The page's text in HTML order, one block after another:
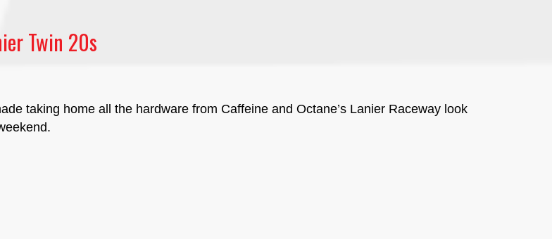
Twin 20s
taking home all the hardware from Caffeine and Octane’s Lanier Raceway look